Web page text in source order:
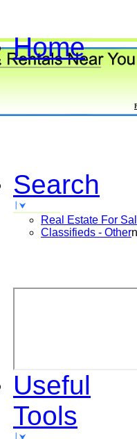
Home
Search
Real Estate For
Classifieds - Other
Useful
Tools